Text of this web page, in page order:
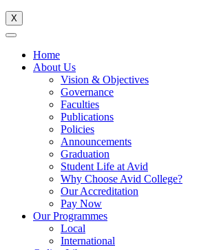
X
Home
About Us
Vision & Objectives
Governance
Faculties
Publications
Policies
Announcements
Graduation
Student Life at Avid
Why Choose Avid College?
Our Accreditation
Pay Now
Our Programmes
Local
International